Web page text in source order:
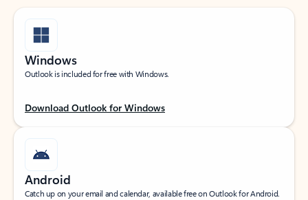
Windows
Outlook is included for free with Windows.
Download Outlook for Windows
Android
Catch up on your email and calendar, available free on Outlook for Android.